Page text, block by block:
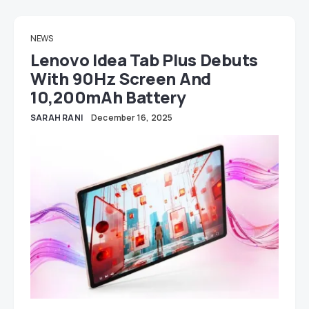
NEWS
Lenovo Idea Tab Plus Debuts
With 90Hz Screen And
10,200mAh Battery
SARAH RANI December 16, 2025